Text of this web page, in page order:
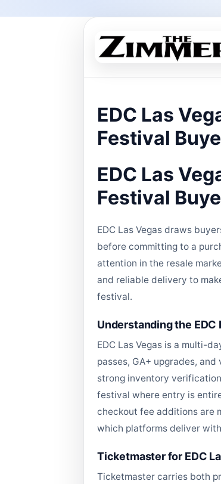
EDC Las
Festival
EDC Las
Festival
EDC Las Vegas draws
before committing to a
attention in the resale
and reliable delivery to
festival.
Understanding the EDC
EDC Las Vegas is a multi-
passes, GA+ upgrades,
strong inventory
festival where entry is
checkout fee additions are
which platforms deliver
Ticketmaster for EDC
Ticketmaster carries both